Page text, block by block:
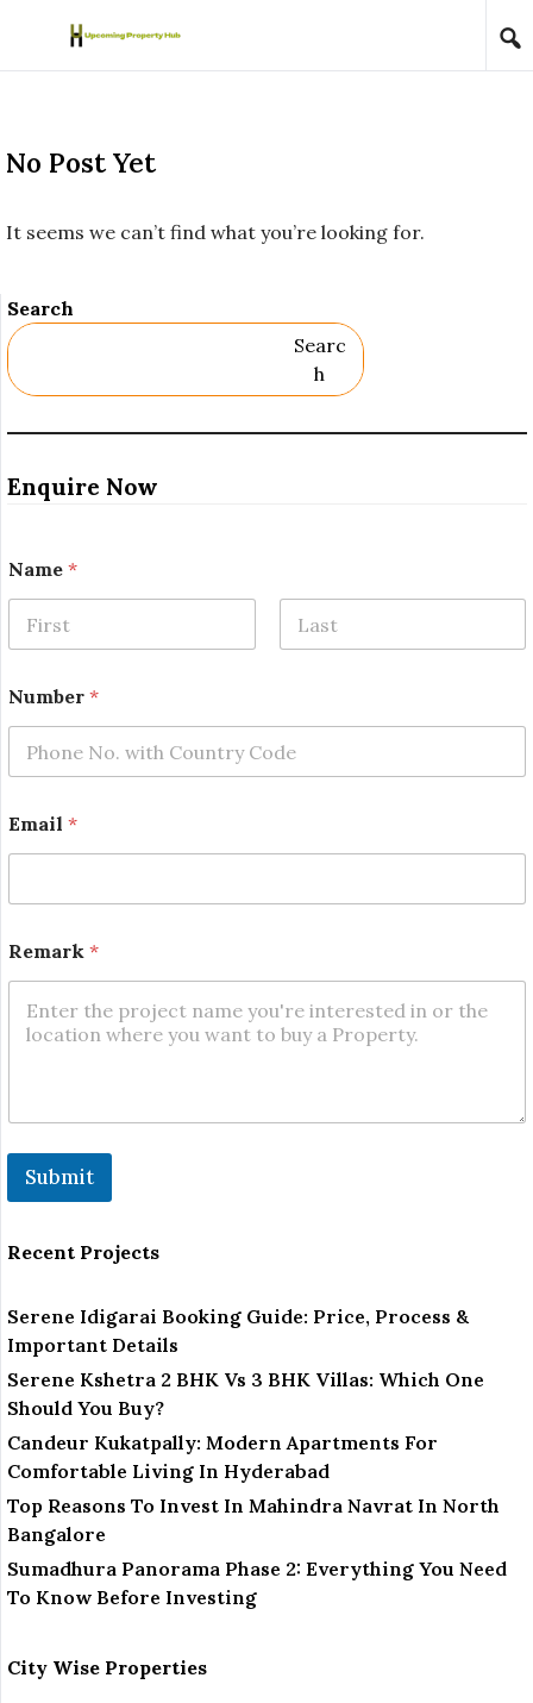
Skip to content
No Post Yet
It seems we can’t find what you’re looking for.
Search
Searc
H
Enquire Now
Name *
m
a
l
N
a
m
Number *
Email *
Remark *
Submit
Recent Projects
Serene Idigarai Booking Guide: Price, Process &
Important Details
Serene Kshetra 2 BHK Vs 3 BHK Villas: Which One
Should You Buy?
Candeur Kukatpally: Modern Apartments For
Comfortable Living In Hyderabad
Top Reasons To Invest In Mahindra Navrat In North
Bangalore
Sumadhura Panorama Phase 2: Everything You Need
To Know Before Investing
City Wise Properties